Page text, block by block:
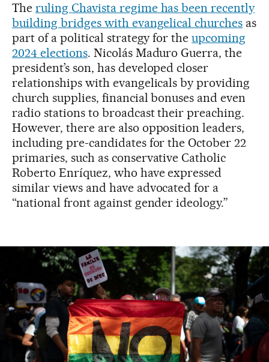
The ruling Chavista regime has been recently
building bridges with evangelical churches as
part of a political strategy for theupcoming
2024 elections. Nicolás Maduro Guerra, the
president’s son, has developed closer
relationships with evangelicals by providing
church supplies, financial bonuses and even
radio stations to broadcast their preaching.
However, there are also opposition leaders,
including pre-candidates for the October 22
primaries, such as conservative Catholic
Roberto Enríquez, who have expressed
similar views and have advocated for a
“national front against gender ideology.”